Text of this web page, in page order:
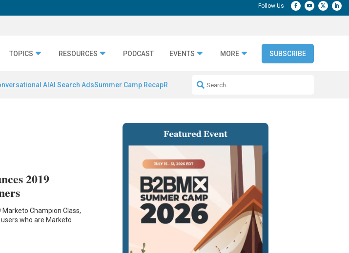
TOPICS RESOURCES PODCAST EVENTS MORE SUBSCRIBE
AI AI Search AdsSummer Camp RecapRepeatable AI Workflows
2019
Champion Class,
who are Marketo